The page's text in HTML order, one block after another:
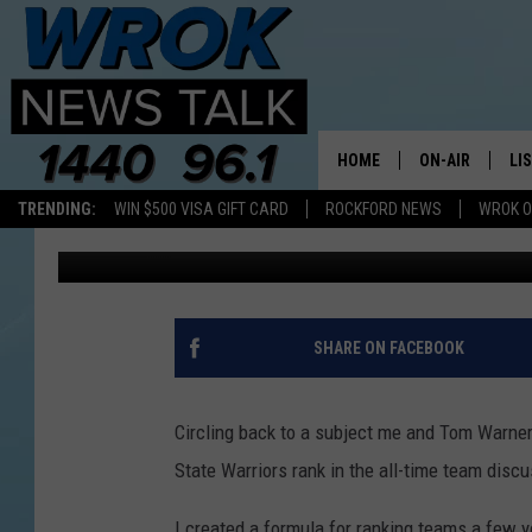
TRENDING: WIN $500 VISA GIFT CARD ROCKFORD NEWS WROK
HOME ON-AIR
ALL STAFF
SCHEDULE
RILEY O'NEIL
PERSONAL NBA
WARRIORS TITLE OF
Alex Gary Published: July 1, 2017
SHARE ON FACEBOOK
Circling back to a subject me and Tom
State Warriors rank in the all-time team